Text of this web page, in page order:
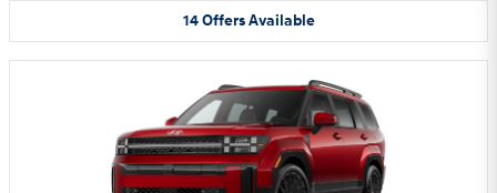
14 Offers Available